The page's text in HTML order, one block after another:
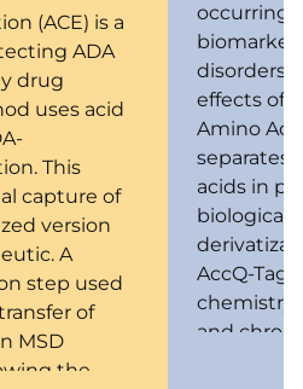
(ACE) is a
ADA
drug
uses acid
This
capture of
version
A
step used
of
MSD
the
occurring)
disorders
effects of
Amino
separates
acids in
biological
AccQ-Tag
chemistry
and